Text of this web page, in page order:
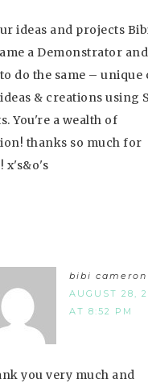
ideas and projects
a Demonstrator
do the same – unique
& creations using
You're a wealth of
thanks so much for
x's&o's
bibi cameron
AUGUST 28,
AT 8:52 PM
you very much and